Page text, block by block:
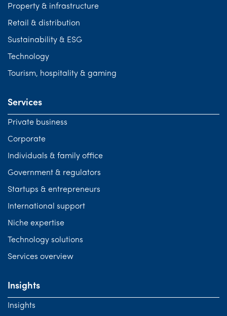
Property & infrastructure
Retail & distribution
Sustainability & ESG
Technology
Tourism, hospitality & gaming
Services
Private business
Corporate
Individuals & family office
Government & regulators
Startups & entrepreneurs
International support
Niche expertise
Technology solutions
Services overview
Insights
Insights